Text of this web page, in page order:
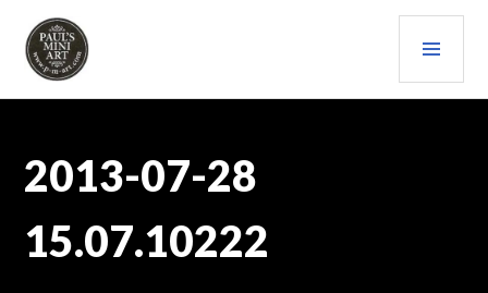
content
PAULS (MINI) ART
2013-07-28
15.07.10222